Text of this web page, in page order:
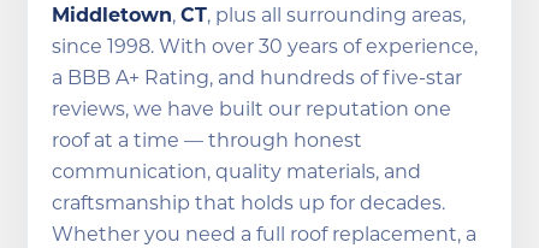
Middletown,CT, plus all surrounding areas,
since 1998. With over 30 years of experience,
a BBB A+ Rating, and hundreds of five-star
reviews, we have built our reputation one
roof at a time — through honest
communication, quality materials, and
craftsmanship that holds up for decades.
Whether you need a full roof replacement, a